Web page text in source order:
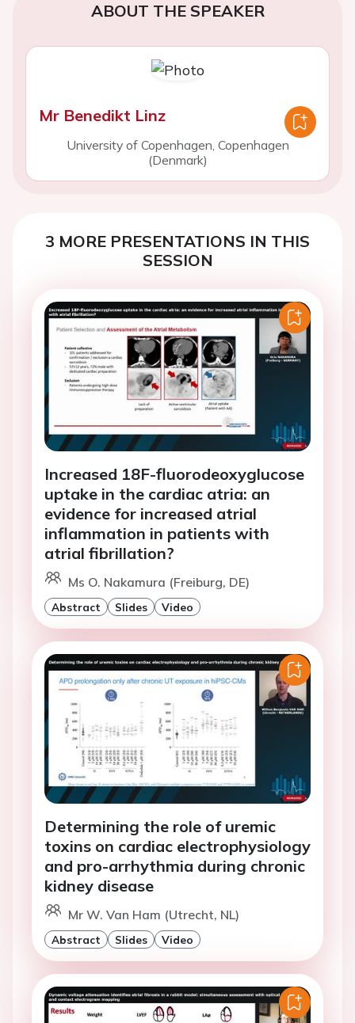
ABOUT THE SPEAKER
Mr Benedikt Linz
University of Copenhagen, Copenhagen
(Denmark)
3 MORE PRESENTATIONS IN THIS
SESSION
Increased 18F-fluorodeoxyglucose
uptake in the cardiac atria: an
evidence for increased atrial
inflammation in patients with
atrial fibrillation?
Ms O. Nakamura (Freiburg, DE)
Abstract Slides Video
Determining the role of uremic
toxins on cardiac electrophysiology
and pro-arrhythmia during chronic
kidney disease
Mr W. Van Ham (Utrecht, NL)
Abstract Slides Video